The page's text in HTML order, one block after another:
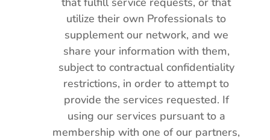
utilize their own Professionals to
supplement our network, and we
share your information with them,
subject to contractual confidentiality
restrictions, in order to attempt to
provide the services requested. If
using our services pursuant to a
membership with one of our partners,